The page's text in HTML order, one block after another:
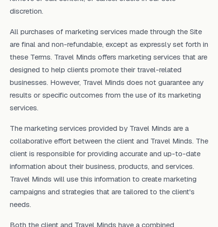
discretion.
All purchases of marketing services made through the Site
are final and non-refundable, except as expressly set forth in
these Terms. Travel Minds offers marketing services that are
designed to help clients promote their travel-related
businesses. However, Travel Minds does not guarantee any
results or specific outcomes from the use of its marketing
services.
The marketing services provided by Travel Minds are a
collaborative effort between the client and Travel Minds. The
client is responsible for providing accurate and up-to-date
information about their business, products, and services.
Travel Minds will use this information to create marketing
campaigns and strategies that are tailored to the client's
needs.
Both the client and Travel Minds have a combined